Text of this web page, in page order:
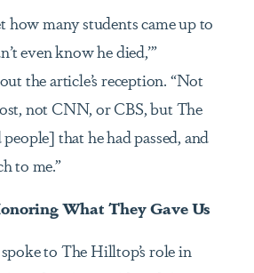
how many students came up to
even know he died,’”
the article’s reception. “Not
not CNN, or CBS, but The
that he had passed, and
to me.”
What They Gave Us
to The Hilltop’s role in